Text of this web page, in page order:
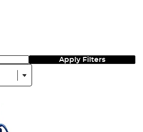
Apply Filters